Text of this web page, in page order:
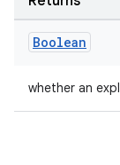
Boolean
whether an